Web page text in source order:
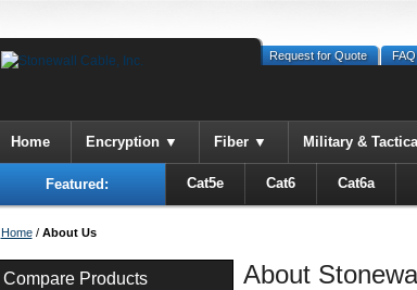
Request for Quote FAQ
Home Encryption Fiber Military &
Featured: Cat5e Cat6 Cat6a
Home / About Us
About
Compare Products